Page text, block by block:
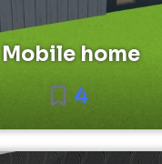
Mobile home
4